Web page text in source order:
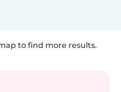
to find more results.